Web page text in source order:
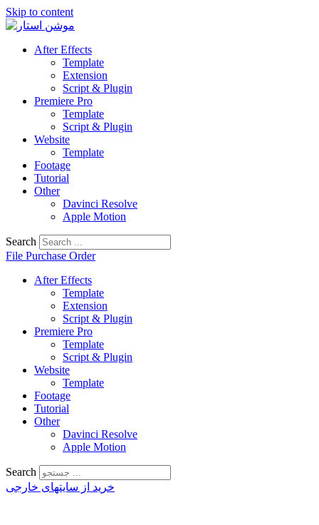
Skip to content
After Effects
Template
Extension
Script & Plugin
Premiere Pro
Template
Script & Plugin
Website
Template
Footage
Tutorial
Other
Davinci Resolve
Apple Motion
Search
File Purchase Order
After Effects
Template
Extension
Script & Plugin
Premiere Pro
Template
Script & Plugin
Website
Template
Footage
Tutorial
Other
Davinci Resolve
Apple Motion
Search
خرید از سایتهای خارجی